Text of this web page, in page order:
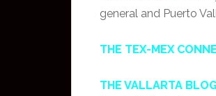
general and Puerto
THE TEX-MEX
THE VALLARTA BLOG